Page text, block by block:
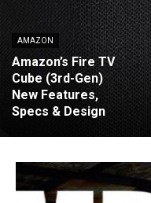
AMAZON
Amazon’s Fire TV
Cube (3rd-Gen)
New Features,
Specs & Design